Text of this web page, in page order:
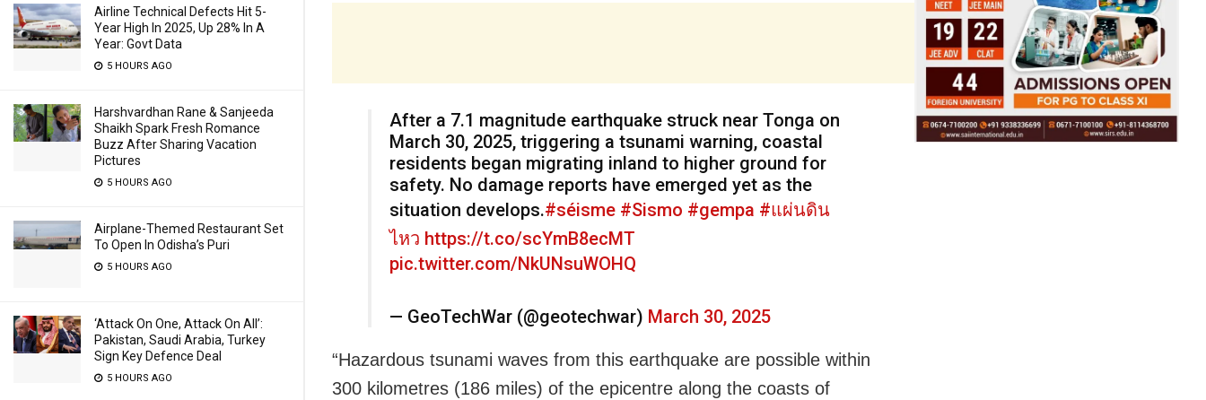
Airline Technical Defects Hit 5-
Year High In 2025, Up 28% In A
Year: Govt Data
5 HOURS AGO
Harshvardhan Rane & Sanjeeda
Shaikh Spark Fresh Romance
Buzz After Sharing Vacation
Pictures
5 HOURS AGO
Airplane-Themed Restaurant Set
To Open In Odisha’s Puri
5 HOURS AGO
‘Attack On One, Attack On All’:
Pakistan, Saudi Arabia, Turkey
Sign Key Defence Deal
5 HOURS AGO
After a 7.1 magnitude earthquake struck near Tonga on
March 30, 2025, triggering a tsunami warning, coastal
residents began migrating inland to higher ground for
safety. No damage reports have emerged yet as the
situation develops.#séisme #Sismo #gempa #แผ่นดิน
ไหว https://t.co/scYmB8ecMT
pic.twitter.com/NkUNsuWOHQ
— GeoTechWar (@geotechwar) March 30, 2025
“Hazardous tsunami waves from this earthquake are possible within
300 kilometres (186 miles) of the epicentre along the coasts of